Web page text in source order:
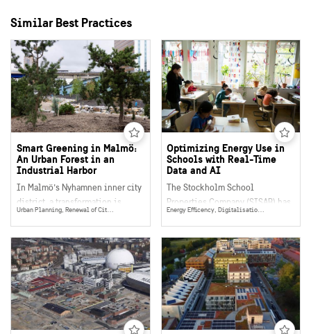
Similar Best Practices
Smart Greening in Malmö:
An Urban Forest in an
Industrial Harbor
In Malmö’s Nyhamnen inner city
district, a transformation is
underway to reimagine a former
breathing urban forest. What
makes this initiative
exceptional is not only its
ecological ambition, but its
smart, modular, and circular
approach to greening a post-
Urban Planning, Renewal of City Districts, Eco System Services, Place Making, Social Sustainability, Citizen Dialogue & Participation
Optimizing Energy Use in
Schools with Real-Time
Data and AI
The Stockholm School
Properties Company (SISAB) has
developed and tested an
their buildings’ electricity use
more efficient using high-
resolution real-time data and
AI-driven analysis. This
advanced solution is making it
easier to detect anomalies early
Energy Efficency, Digitalisation, Data Collection, Management & Sharing, Energy